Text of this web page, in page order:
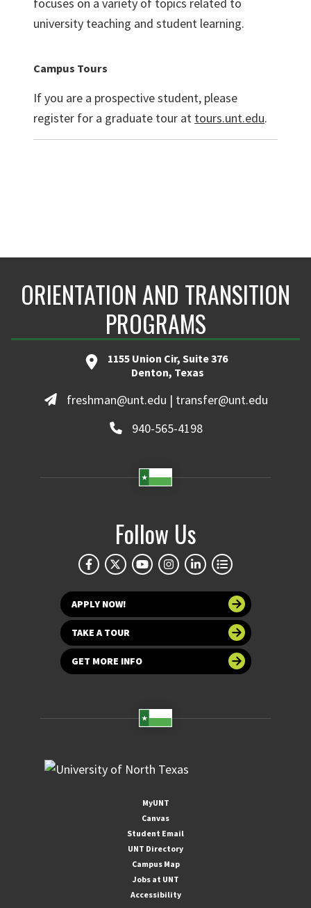
university teaching and student learning.
Campus Tours
If you are a prospective student, please
register for a graduate tour at tours.unt.edu.
ORIENTATION AND TRANSITION
PROGRAMS
1155 Union Cir, Suite 376
Denton, Texas
freshman@unt.edu | transfer@unt.edu
940-565-4198
Follow Us
APPLY NOW!
TAKE A TOUR
GET MORE INFO
MyUNT
Canvas
Student Email
UNT Directory
Campus Map
Jobs at UNT
Accessibility